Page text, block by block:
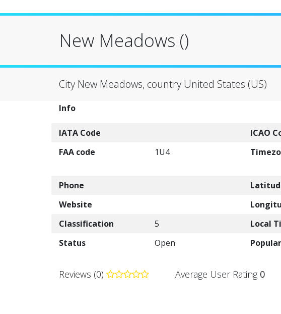
New Meadows ()
City New Meadows, country United States (US)
Info
IATA Code
ICAO
FAA code
1U4
Phone
Website
Classification
5 Local
Status
Open
Reviews (0) Average User Rating 0